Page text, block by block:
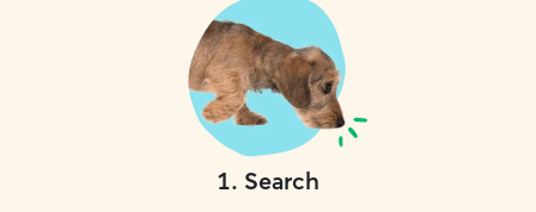
1. Search